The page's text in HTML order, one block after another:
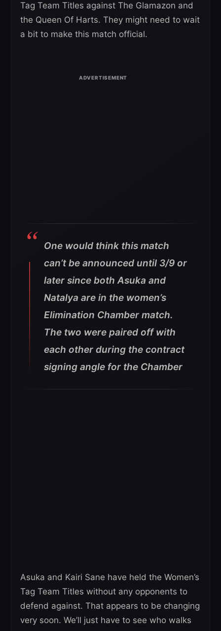
Tag Team Titles against The Glamazon and
the Queen Of Harts. They might need to wait
a bit to make this match official.
One would think this match
can’t be announced until 3/9 or
later since both Asuka and
Natalya are in the women’s
Elimination Chamber match.
The two were paired off with
each other during the contract
signing angle for the Chamber
Asuka and Kairi Sane have held the Women’s
Tag Team Titles without any opponents to
defend against. That appears to be changing
very soon. We’ll just have to see who walks